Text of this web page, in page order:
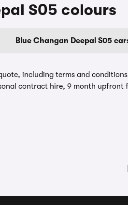
S05 colours
Blue Changan Deepal S05
including terms and
contract hire, 9 month upfront